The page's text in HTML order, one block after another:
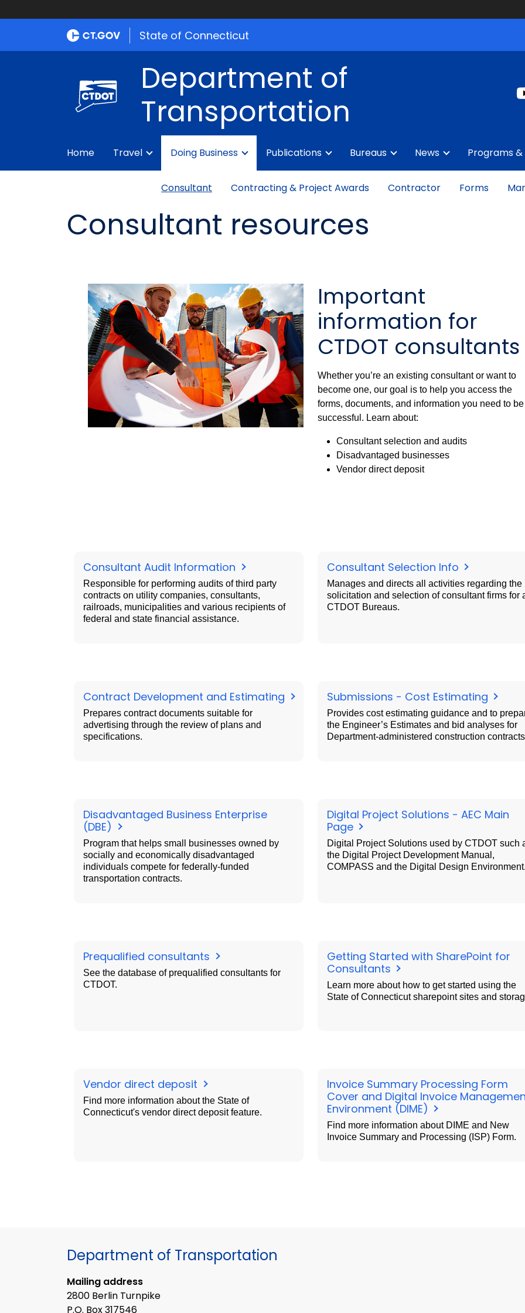
State of Connecticut
Department of
Transportation
Home Travel Doing Business
Consultant Contracting & Project Awards Contractor Forms
Publications Bureaus News Programs
Consultant resources
Important
information for
CTDOT consultants
Whether you’re an existing consultant or want to
become one, our goal is to help you access the
forms, documents, and information you need to be
successful. Learn about:
Consultant selection and audits
Disadvantaged businesses
Vendor direct deposit
Consultant Audit Information
Responsible for performing audits of third party
contracts on utility companies, consultants,
railroads, municipalities and various recipients of
federal and state financial assistance.
Consultant Selection Info
Manages and directs all activities regarding the
solicitation and selection of consultant firms for
CTDOT Bureaus.
Contract Development and Estimating
Prepares contract documents suitable for
advertising through the review of plans and
specifications.
Submissions - Cost Estimating
Provides cost estimating guidance and to
the Engineer’s Estimates and bid analyses for
Department-administered construction
Disadvantaged Business Enterprise
(DBE)
Program that helps small businesses owned by
socially and economically disadvantaged
individuals compete for federally-funded
transportation contracts.
Digital Project Solutions - AEC Main
Page
Digital Project Solutions used by CTDOT such
the Digital Project Development Manual,
COMPASS and the Digital Design Environment.
Prequalified consultants
See the database of prequalified consultants for
CTDOT.
Getting Started with SharePoint for
Consultants
Learn more about how to get started using the
State of Connecticut sharepoint sites and
Vendor direct deposit
Find more information about the State of
Connecticut's vendor direct deposit feature.
Invoice Summary Processing Form
Cover and Digital Invoice
Environment (DIME)
Find more information about DIME and New
Invoice Summary and Processing (ISP) Form.
Department of Transportation
Mailing address
2800 Berlin Turnpike
P.O. Box 317546